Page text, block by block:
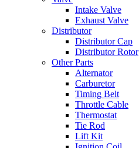
Intake Valve
Exhaust Valve
Distributor
Distributor Cap
Distributor Rotor
Other Parts
Alternator
Carburetor
Timing Belt
Throttle Cable
Thermostat
Tie Rod
Lift Kit